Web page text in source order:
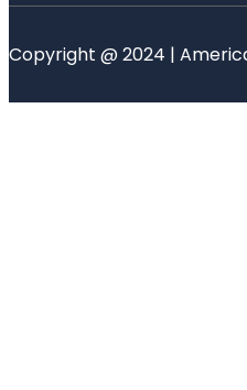
Copyright @ 2024 |